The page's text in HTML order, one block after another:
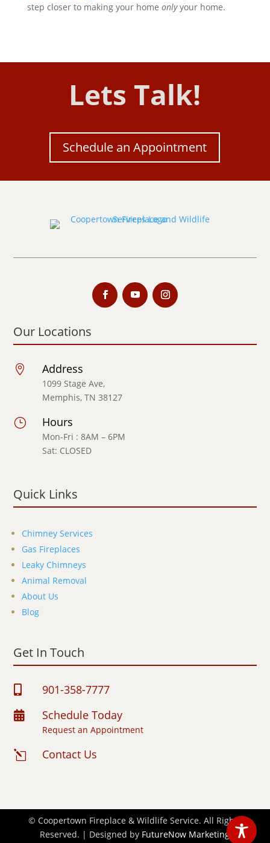
step closer to making your home onlyyour home.
Lets Talk!
Schedule an Appointment
Our Locations
 Address
1099 Stage Ave,
Memphis, TN 38127
} Hours
Mon-Fri : 8AM – 6PM
Sat: CLOSED
Quick Links
Chimney Services
Gas Fireplaces
Leaky Chimneys
Animal Removal
About Us
Blog
Get In Touch
 901-358-7777
 Schedule Today
Request an Appointment
l Contact Us
© Coopertown Fireplace & Wildlife Service. All Rights
Reserved. | Designed by FutureNow Marketing